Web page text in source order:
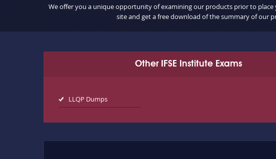
We offer you a unique opportunity of examining our products prior to place
site and get a free download of the summary of our
Other IFSE Institute Exams
LLQP Dumps